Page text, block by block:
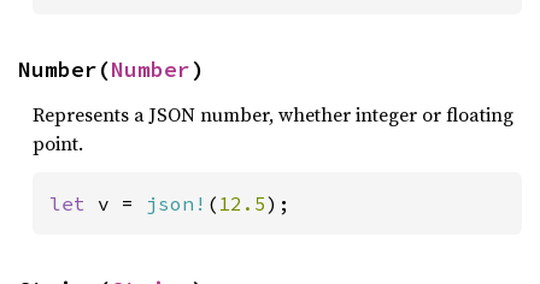
Number(Number)
Represents a JSON number, whether integer or floating
point.
let v = json! ( 12.5);